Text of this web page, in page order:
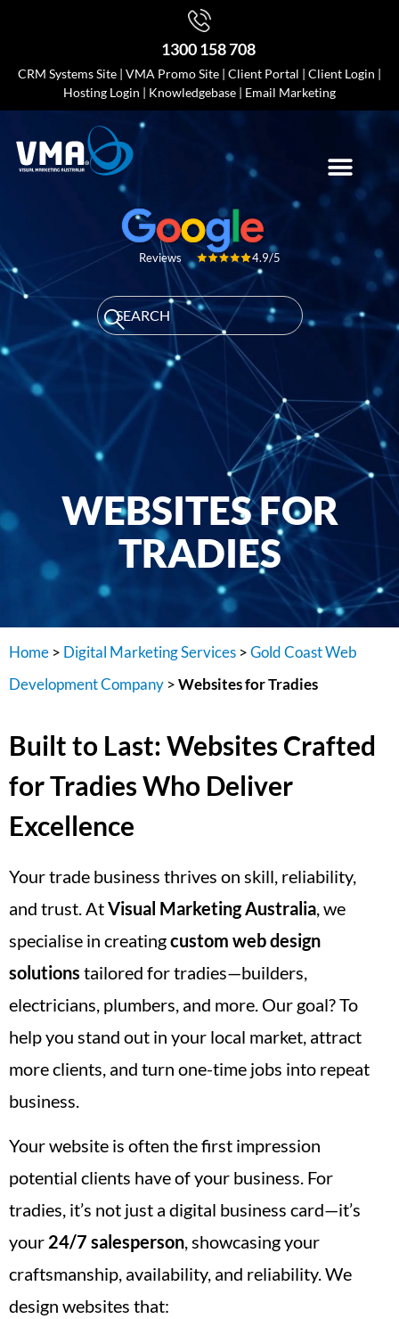
1300 158 708
CRM Systems Site | VMA Promo Site | Client Portal | Client Login |
Hosting Login | Knowledgebase | Email Marketing
Reviews 4.9/5
WEBSITES FOR
TRADIES
Home > Digital Marketing Services >Gold Coast Web
Development Company >Websites for Tradies
Built to Last: Websites Crafted
for Tradies Who Deliver
Excellence
Your trade business thrives on skill, reliability,
and trust. AtVisual Marketing Australia, we
specialise in creatingcustom web design
solutions tailored for tradies—builders,
electricians, plumbers, and more. Our goal? To
help you stand out in your local market, attract
more clients, and turn one-time jobs into repeat
business.
Your website is often the first impression
potential clients have of your business. For
tradies, it’s not just a digital business card—it’s
your 24/7 salesperson, showcasing your
craftsmanship, availability, and reliability. We
design websites that: